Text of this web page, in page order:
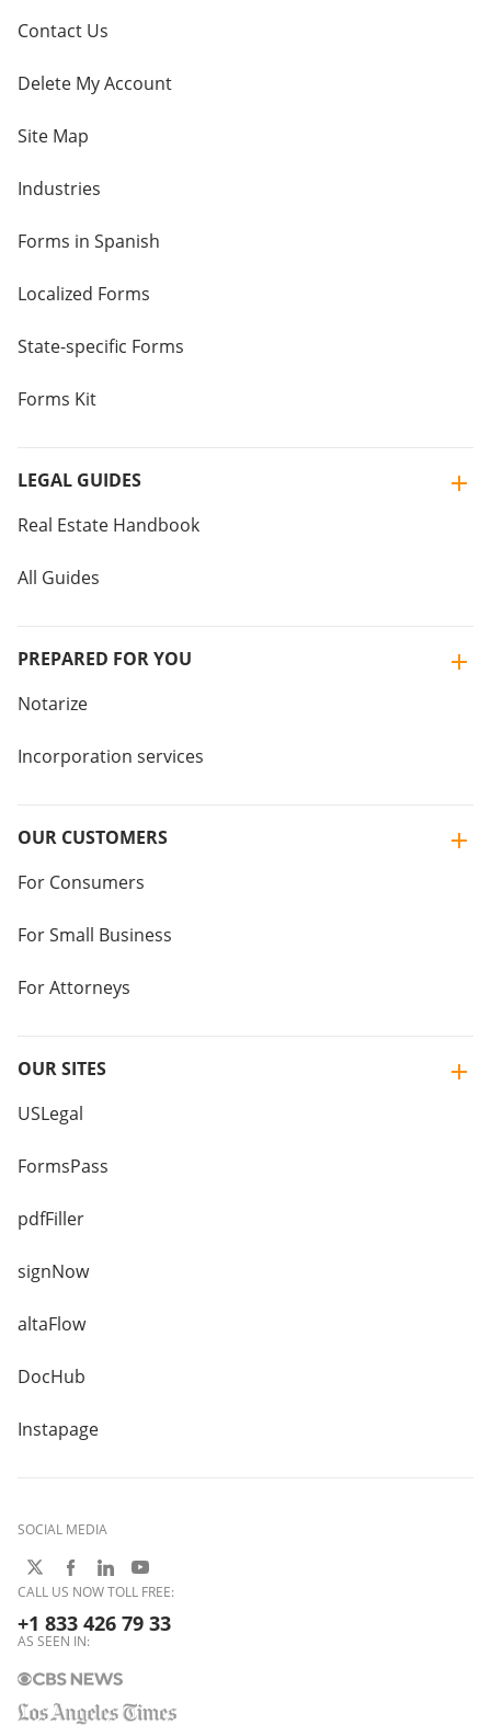
Contact Us
Delete My Account
Site Map
Industries
Forms in Spanish
Localized Forms
State-specific Forms
Forms Kit
LEGAL GUIDES
Real Estate Handbook
All Guides
PREPARED FOR YOU
Notarize
Incorporation services
OUR CUSTOMERS
For Consumers
For Small Business
For Attorneys
OUR SITES
USLegal
FormsPass
pdfFiller
signNow
altaFlow
DocHub
Instapage
SOCIAL MEDIA
CALL US NOW TOLL FREE:
+1 833 426 79 33
AS SEEN IN: